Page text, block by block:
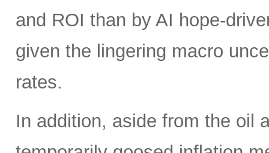
and ROI than by AI hope-
given the lingering macro
rates.
In addition, aside from the oil